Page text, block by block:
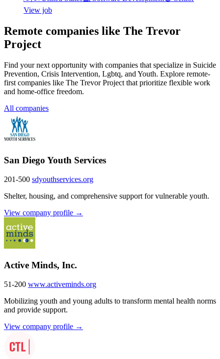
View job
Remote companies like The Trevor
Project
Find your next opportunity with companies that specialize in Suicide
Prevention, Crisis Intervention, Lgbtq, and Youth. Explore remote-
first companies like The Trevor Project that prioritize flexible work
and home-office freedom.
All companies
San Diego Youth Services
201-500 sdyouthservices.org
Shelter, housing, and comprehensive support for vulnerable youth.
View company profile →
Active Minds, Inc.
51-200 www.activeminds.org
Mobilizing youth and young adults to transform mental health norms
and provide support.
View company profile →